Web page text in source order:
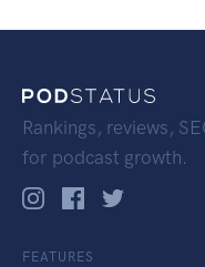
Rankings, reviews,
for podcast growth.
FEATURES